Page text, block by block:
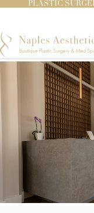
PLASTIC